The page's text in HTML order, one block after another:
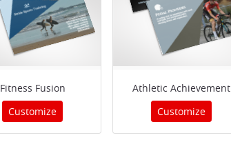
Fitness Fusion
Customize
Athletic Achievement
Customize